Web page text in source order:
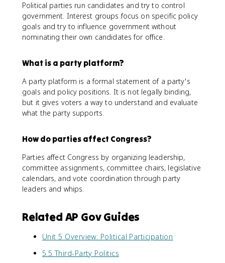
Political parties run candidates and try to control
government. Interest groups focus on specific policy
goals and try to influence government without
nominating their own candidates for office.
What is a party platform?
A party platform is a formal statement of a party's
goals and policy positions. It is not legally binding,
but it gives voters a way to understand and evaluate
what the party supports.
How do parties affect Congress?
Parties affect Congress by organizing leadership,
committee assignments, committee chairs, legislative
calendars, and vote coordination through party
leaders and whips.
Related AP Gov Guides
Unit 5 Overview: Political Participation
5.5 Third-Party Politics